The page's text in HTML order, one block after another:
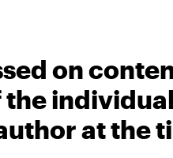
on
at the